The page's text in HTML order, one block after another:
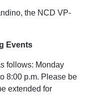
the NCD VP-
Events
follows: Monday
8:00 p.m. Please be
extended for